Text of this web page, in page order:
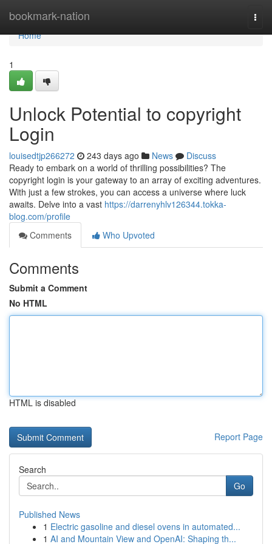
bookmark-nation
Home
Home
1
Unlock Potential to copyright
Login
louisedtjp266272 243 days ago News
Discuss
Ready to embark on a world of thrilling possibilities? The
copyright login is your gateway to an array of exciting adventures.
With just a few strokes, you can access a universe where luck
awaits. Delve into a vast https://darrenyhlv126344.tokka-
blog.com/profile
Comments
Who Upvoted
Comments
Submit a Comment
No HTML
HTML is disabled
Report Page
Search
Go
Published News
1 Electric gasoline and diesel ovens in automated...
1 AI and Mountain View and OpenAI: Shaping th...